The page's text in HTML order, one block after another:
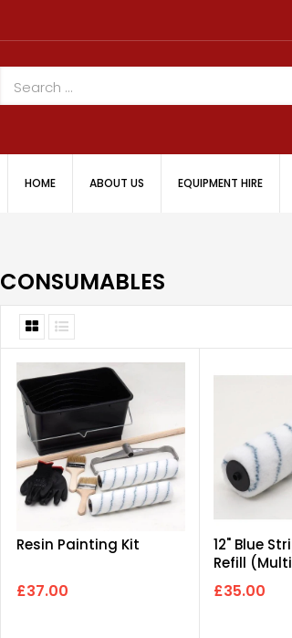
HOME ABOUT US EQUIPMENT HIRE
CONSUMABLES
Resin Painting Kit
£37.00
12" Blue
Refill
£35.00